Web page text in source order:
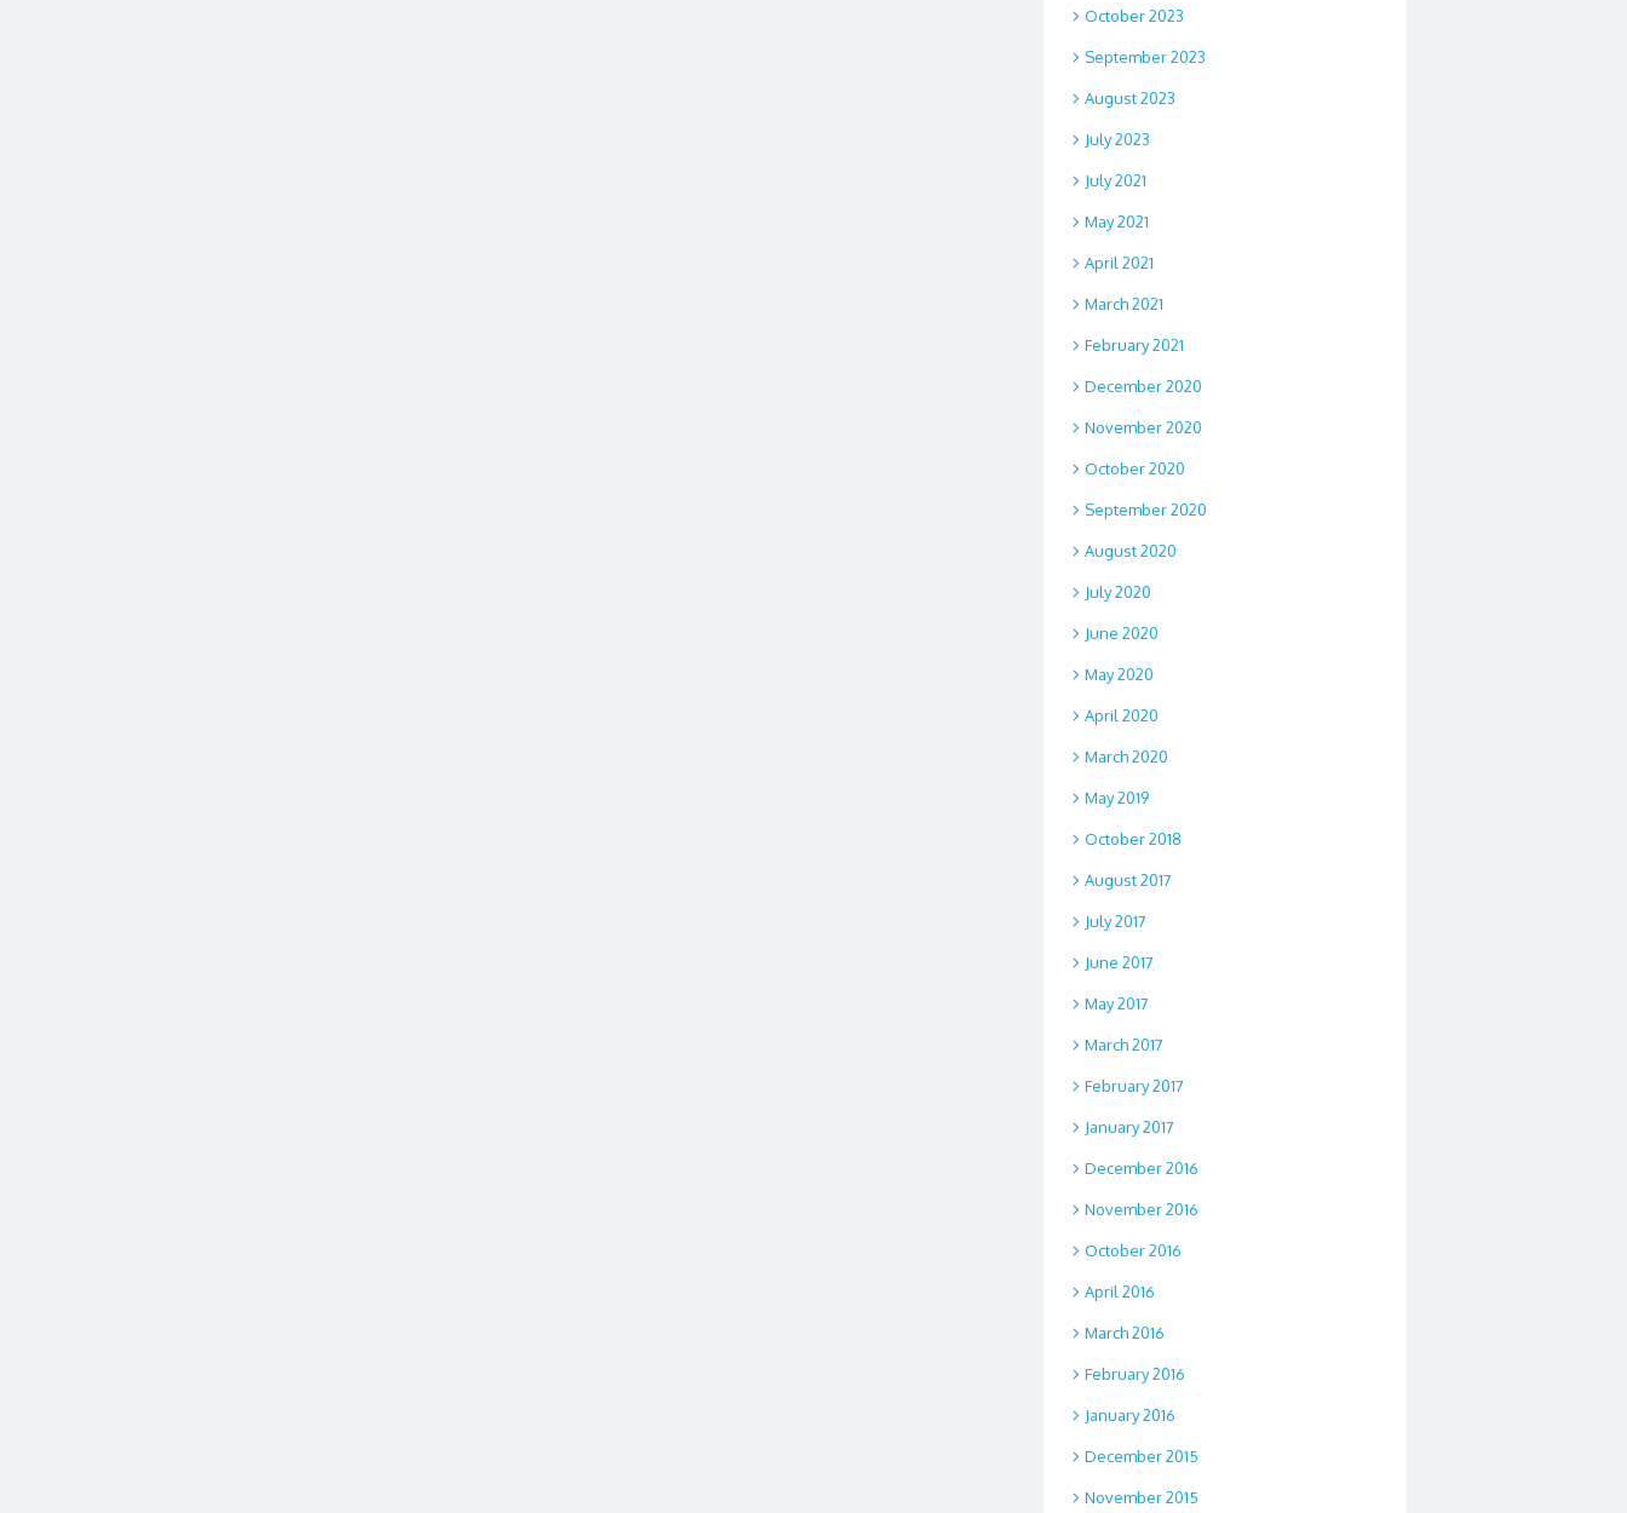
October 2023
September 2023
August 2023
July 2023
July 2021
May 2021
April 2021
March 2021
February 2021
December 2020
November 2020
October 2020
September 2020
August 2020
July 2020
June 2020
May 2020
April 2020
March 2020
May 2019
October 2018
August 2017
July 2017
June 2017
May 2017
March 2017
February 2017
January 2017
December 2016
November 2016
October 2016
April 2016
March 2016
February 2016
January 2016
December 2015
November 2015